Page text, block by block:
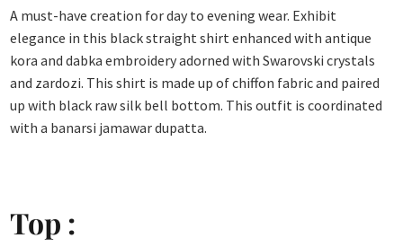
A must-have creation for day to evening wear. Exhibit
elegance in this black straight shirt enhanced with antique
kora and dabka embroidery adorned with Swarovski crystals
and zardozi. This shirt is made up of chiffon fabric and paired
up with black raw silk bell bottom. This outfit is coordinated
with a banarsi jamawar dupatta.
Top :